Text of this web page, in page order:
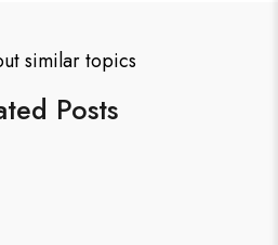
similar topics
Posts